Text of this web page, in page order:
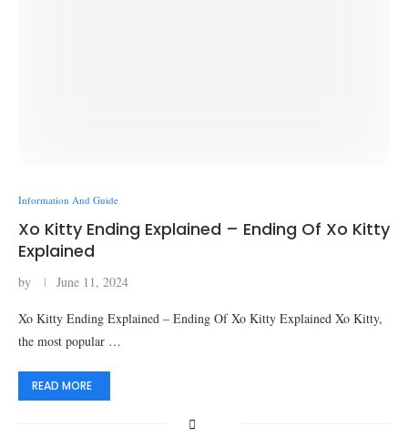
Information And Guide
Xo Kitty Ending Explained – Ending Of Xo Kitty
Explained
by June 11, 2024
Xo Kitty Ending Explained – Ending Of Xo Kitty Explained Xo Kitty,
the most popular …
READ MORE